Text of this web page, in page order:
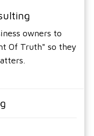
owners to
Of Truth" so they